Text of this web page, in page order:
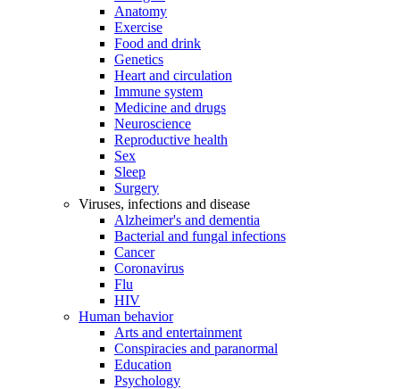
Anatomy
Exercise
Food and drink
Genetics
Heart and circulation
Immune system
Medicine and drugs
Neuroscience
Reproductive health
Sex
Sleep
Surgery
Viruses, infections and disease
Alzheimer's and dementia
Bacterial and fungal infections
Cancer
Coronavirus
Flu
HIV
Human behavior
Arts and entertainment
Conspiracies and paranormal
Education
Psychology